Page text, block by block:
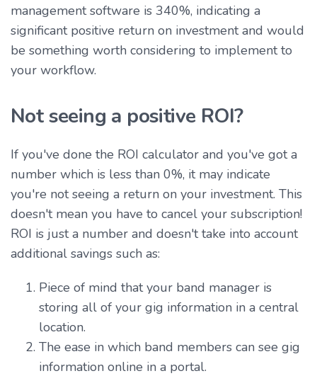
management software is 340%, indicating a
significant positive return on investment and would
be something worth considering to implement to
your workflow.
Not seeing a positive ROI?
If you've done the ROI calculator and you've got a
number which is less than 0%, it may indicate
you're not seeing a return on your investment. This
doesn't mean you have to cancel your subscription!
ROI is just a number and doesn't take into account
additional savings such as:
Piece of mind that your band manager is
storing all of your gig information in a central
location.
The ease in which band members can see gig
information online in a portal.